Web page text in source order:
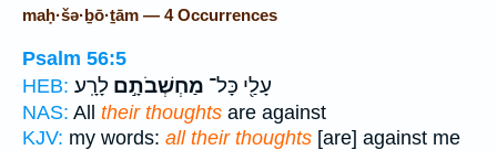
maḥ·šə·ḇō·ṯām — 4 Occurrences
Psalm 56:5
HEB:
עָלַ֖י כָּל־ מַחְשְׁבֹתָ֣ם לָרָֽע׃
NAS: All their thoughts are against
KJV: my words: all their thoughts [are] against me